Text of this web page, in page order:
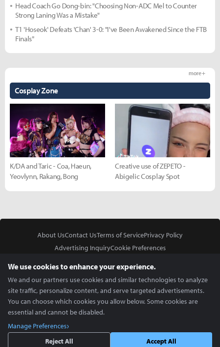
Head Coach Go Dong-bin: "Choosing Non-ADC Mel to Counter
Strong Laning Was a Mistake"
T1 'Hoseok' Defeats 'Chan' 3-0: "I've Been Awakened Since the FTB
Finals"
Cosplay Zone
more +
K/DA and Taric - Coa, Haeun,
Yeovlynn, Rakang, Bong
Creative use of ZEPETO -
Abigelic Cosplay Spot
About UsContact UsTerms of ServicePrivacy Policy
Advertising InquiryCookie Preferences
Copyright © 2026 Inven Global English, LLC. All rights reserved.
We use cookies to enhance your experience.
We and our partners use cookies and similar technologies to analyze
site traffic, personalize content, and serve targeted advertisements.
You can choose which cookies you allow below. Some cookies are
essential and cannot be disabled.
Manage Preferences
Reject All
Accept All